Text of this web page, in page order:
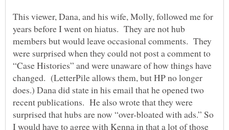
This viewer, Dana, and his wife, Molly, followed me for
years before I went on hiatus. They are not hub
members but would leave occasional comments. They
were surprised when they could not post a comment to
“Case Histories” and were unaware of how things have
changed. (LetterPile allows them, but HP no longer
does.) Dana did state in his email that he opened two
recent publications. He also wrote that they were
surprised that hubs are now “over-bloated with ads.” So
I would have to agree with Kenna in that a lot of those